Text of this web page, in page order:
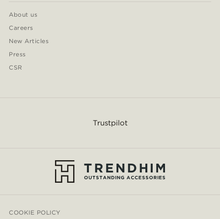
About us
Careers
New Articles
Press
CSR
Trustpilot
COOKIE POLICY